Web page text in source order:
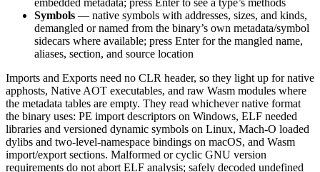
Symbols — native symbols with addresses, sizes, and kinds,
demangled or named from the binary’s own metadata/symbol
sidecars where available; press Enter for the mangled name,
aliases, section, and source location
Imports and Exports need no CLR header, so they light up for native
apphosts, Native AOT executables, and raw Wasm modules where
the metadata tables are empty. They read whichever native format
the binary uses: PE import descriptors on Windows, ELF needed
libraries and versioned dynamic symbols on Linux, Mach-O loaded
dylibs and two-level-namespace bindings on macOS, and Wasm
import/export sections. Malformed or cyclic GNU version
requirements do not abort ELF analysis; safely decoded undefined